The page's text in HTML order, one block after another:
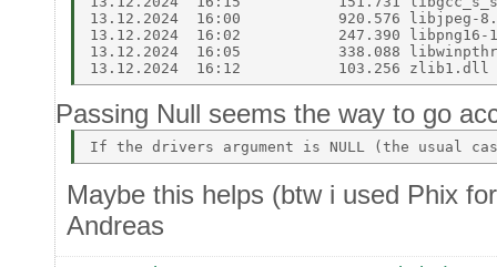
13.12.2024  16:00           920.576 libjpeg-
13.12.2024  16:02           247.390
13.12.2024  16:05           338.088
Passing Null seems the way to go
Maybe this helps (btw i used Phix
Andreas